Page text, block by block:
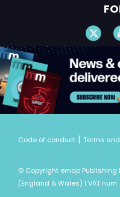
Code of conduct | Terms
© Copyright emap Publishing
(England & Wales) | VAT num.